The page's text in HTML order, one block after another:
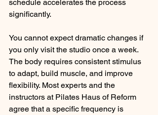
schedule accelerates the process
significantly.
You cannot expect dramatic changes if
you only visit the studio once a week.
The body requires consistent stimulus
to adapt, build muscle, and improve
flexibility. Most experts and the
instructors at Pilates Haus of Reform
agree that a specific frequency is